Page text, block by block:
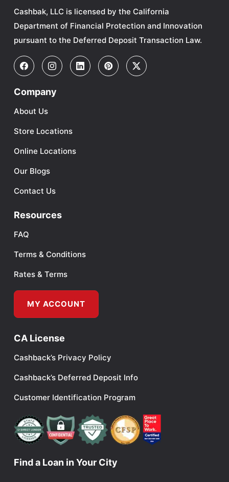
Cashbak, LLC is licensed by the California
Department of Financial Protection and Innovation
pursuant to the Deferred Deposit Transaction Law.
Company
About Us
Store Locations
Online Locations
Our Blogs
Contact Us
Resources
FAQ
Terms & Conditions
Rates & Terms
MY ACCOUNT
CA License
Cashback’s Privacy Policy
Cashback’s Deferred Deposit Info
Customer Identification Program
Find a Loan in Your City